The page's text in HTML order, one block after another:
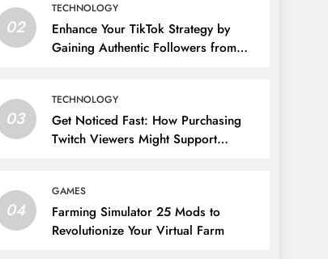
02
TECHNOLOGY
Enhance Your TikTok Strategy by
Gaining Authentic Followers from
03
TECHNOLOGY
Get Noticed Fast: How Purchasing
Twitch Viewers Might Support
04
GAMES
Farming Simulator 25 Mods to
Revolutionize Your Virtual Farm